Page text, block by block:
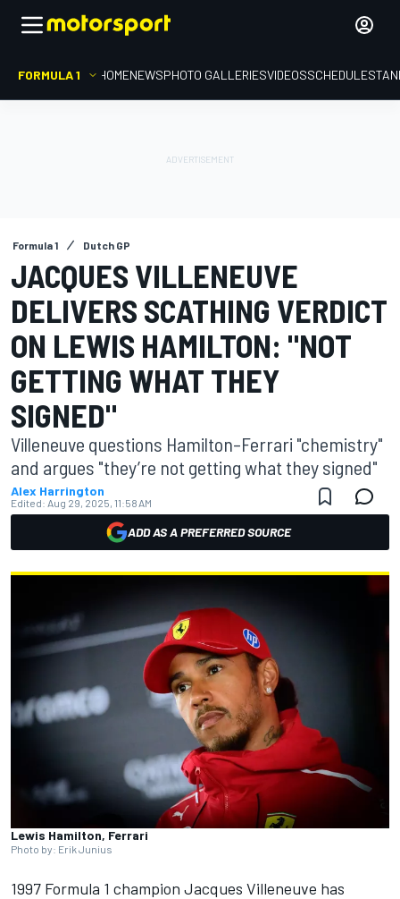
FORMULA 1 HOMENEWSPHOTO GALLERIESVIDEOSSCHEDULE
Formula 1 Dutch GP
JACQUES VILLENEUVE
DELIVERS SCATHING VERDICT
ON LEWIS HAMILTON: "NOT
GETTING WHAT THEY
SIGNED"
Villeneuve questions Hamilton–Ferrari "chemistry"
and argues "they’re not getting what they signed"
Alex Harrington
Edited: Aug 29, 2025, 11:58 AM
ADD AS A PREFERRED SOURCE
Lewis Hamilton, Ferrari
Photo by: Erik Junius
1997 Formula 1 champion Jacques Villeneuve has